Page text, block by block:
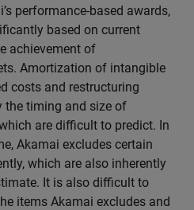
performance-based awards,
based on current
achievement of
Amortization of intangible
costs and restructuring
the timing and size of
are difficult to predict. In
Akamai excludes certain
which are also inherently
It is also difficult to
items Akamai excludes and